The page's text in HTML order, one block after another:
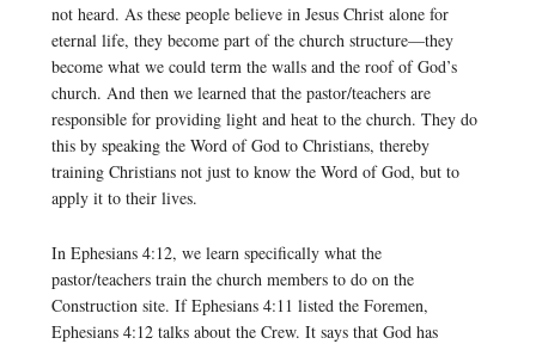
not heard. As these people believe in Jesus Christ alone for
eternal life, they become part of the church structure—they
become what we could term the walls and the roof of God’s
church. And then we learned that the pastor/teachers are
responsible for providing light and heat to the church. They do
this by speaking the Word of God to Christians, thereby
training Christians not just to know the Word of God, but to
apply it to their lives.
In Ephesians 4:12, we learn specifically what the
pastor/teachers train the church members to do on the
Construction site. If Ephesians 4:11 listed the Foremen,
Ephesians 4:12 talks about the Crew. It says that God has